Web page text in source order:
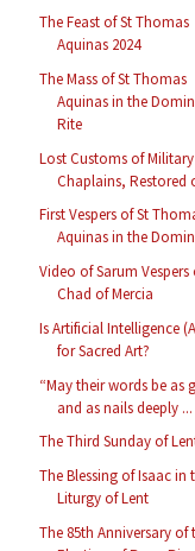
The Feast of St Thomas
Aquinas 2024
The Mass of St Thomas
Aquinas in the
Rite
Lost Customs of Military
Chaplains, Restored
First Vespers of St
Aquinas in the
Video of Sarum Vespers
Chad of Mercia
Is Artificial Intelligence
for Sacred Art?
“May their words be as
and as nails deeply ...
The Third Sunday of
The Blessing of Isaac in
Liturgy of Lent
The 85th Anniversary of